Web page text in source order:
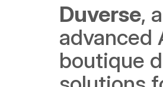
Duverse,
advanced
boutique